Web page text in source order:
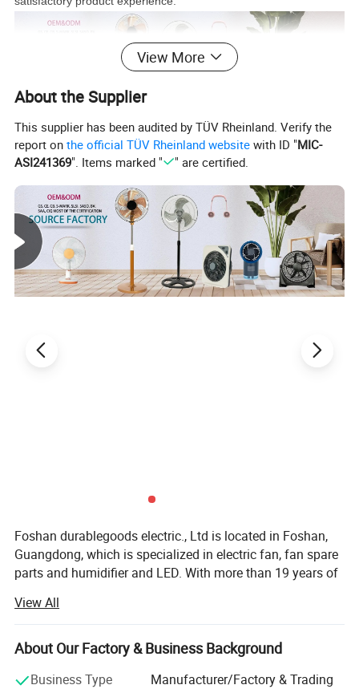
Source Factory
We are a source factory. Whether it's a product designed
existing products,we can produce according to the
customer's needs. Choosing us can eliminate the price
difference of middlemen and get the most affordable price
and product.
Specification:
Brand Name:oem
Product name:Fan Motor
Voltage:110-240V
Size:Customized Size
Wire:Copper Wire . Aluminum Wire
View More
About the Supplier
This supplier has been audited by TÜV Rheinland. Verify the
report onthe official TÜV Rheinland website with ID "MIC-
ASI241369". Items marked " " are certified.
Foshan durablegoods electric., Ltd is located in Foshan,
Guangdong, which is specialized in electric fan, fan spare
parts and humidifier and LED. With more than 19 years of
has a strong team of technical staffs and qualified
workers working together to ensure the products in best
quality. Our products have been exported to many
Philippines, Bangladesh, Greece, Dominica, Sri Lanka,
View All
About Our Factory & Business Background
Business Type Manufacturer/Factory & Trading